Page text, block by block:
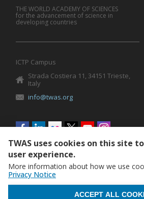
THE WORLD ACADEMY OF SCIENCES
for the advancement of science in
developing countries
ICTP Campus
Strada Costiera 11, 34151 Trieste,
Italy
info@twas.org
Social
menu
TWAS uses cookies on this site
user experience.
More information about how we use
Privacy Notice
ACCEPT ALL
WITHDRAW CONSENT